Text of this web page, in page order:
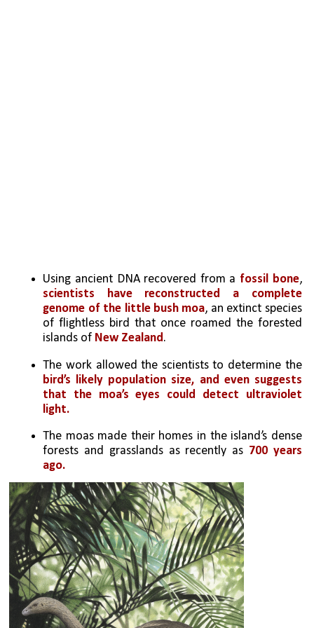
Using ancient DNA recovered from a fossil bone ,
scientists have reconstructed a complete
genome of the little bush moa, an extinct species
of flightless bird that once roamed the forested
islands of New Zealand.
The work allowed the scientists to determine the
bird’s likely population size, and even suggests
that the moa’s eyes could detect ultraviolet
light.
The moas made their homes in the island’s dense
forests and grasslands as recently as 700 years
ago.